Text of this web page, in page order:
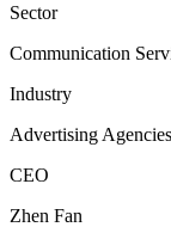
Sector
Communication
Industry
Advertising Agencies
CEO
Zhen Fan